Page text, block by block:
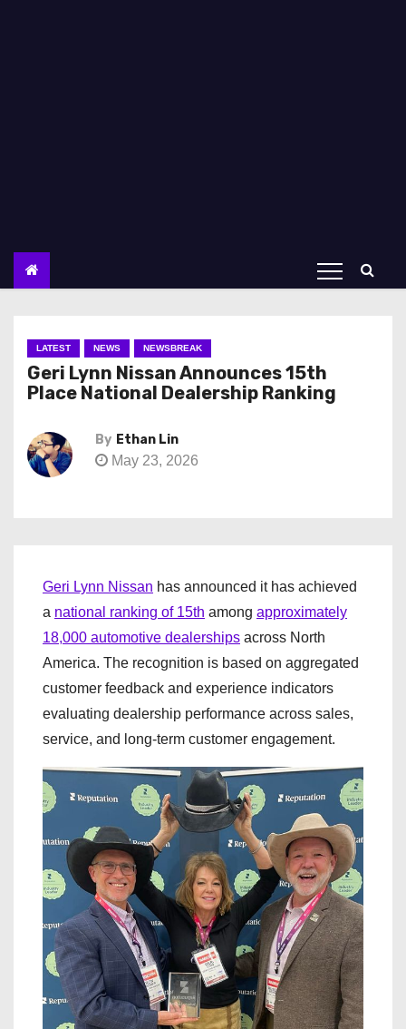
LATEST NEWS NEWSBREAK
Geri Lynn Nissan Announces 15th
Place National Dealership Ranking
By Ethan Lin
May 23, 2026
Geri Lynn Nissan has announced it has achieved
a national ranking of 15th among approximately
18,000 automotive dealerships across North
America. The recognition is based on aggregated
customer feedback and experience indicators
evaluating dealership performance across sales,
service, and long-term customer engagement.